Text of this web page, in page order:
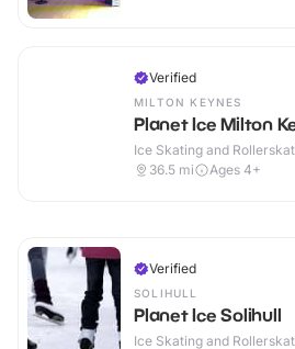
Verified
MILTON KEYNES
Planet Ice Milton
Ice Skating and
36.5 mi Ages 4+
Verified
SOLIHULL
Planet Ice Solihull
Ice Skating and